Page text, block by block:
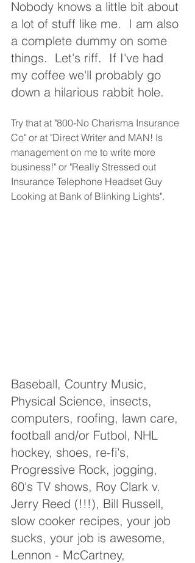
Nobody knows a little bit about
a lot of stuff like me.  I am also
a complete dummy on some
things.  Let's riff.  If I've had
my coffee we'll probably go
down a hilarious rabbit hole.
Try that at "800-No Charisma Insurance
Co" or at "Direct Writer and MAN! Is
management on me to write more
business!" or "Really Stressed out
Insurance Telephone Headset Guy
Looking at Bank of Blinking Lights".
Baseball, Country Music,
Physical Science, insects,
computers, roofing, lawn care,
football and/or Futbol, NHL
hockey, shoes, re-fi's,
Progressive Rock, jogging,
60's TV shows, Roy Clark v.
Jerry Reed (!!!), Bill Russell,
slow cooker recipes, your job
sucks, your job is awesome,
Lennon - McCartney,